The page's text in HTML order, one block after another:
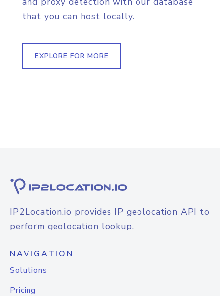
that you can host locally.
EXPLORE FOR MORE
IP2Location.io provides IP geolocation API to
perform geolocation lookup.
NAVIGATION
Solutions
Pricing